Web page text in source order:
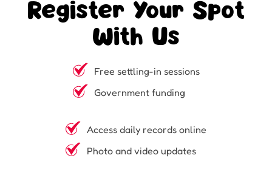
Register Your Spot
With Us
Free settling-in sessions
Government funding
Access daily records online
Photo and video updates